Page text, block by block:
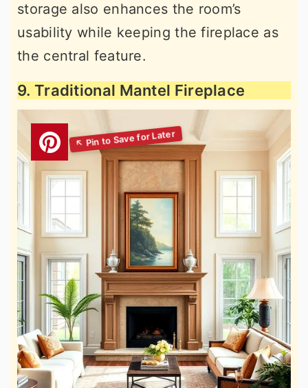
storage also enhances the room’s
usability while keeping the fireplace as
the central feature.
9. Traditional Mantel Fireplace